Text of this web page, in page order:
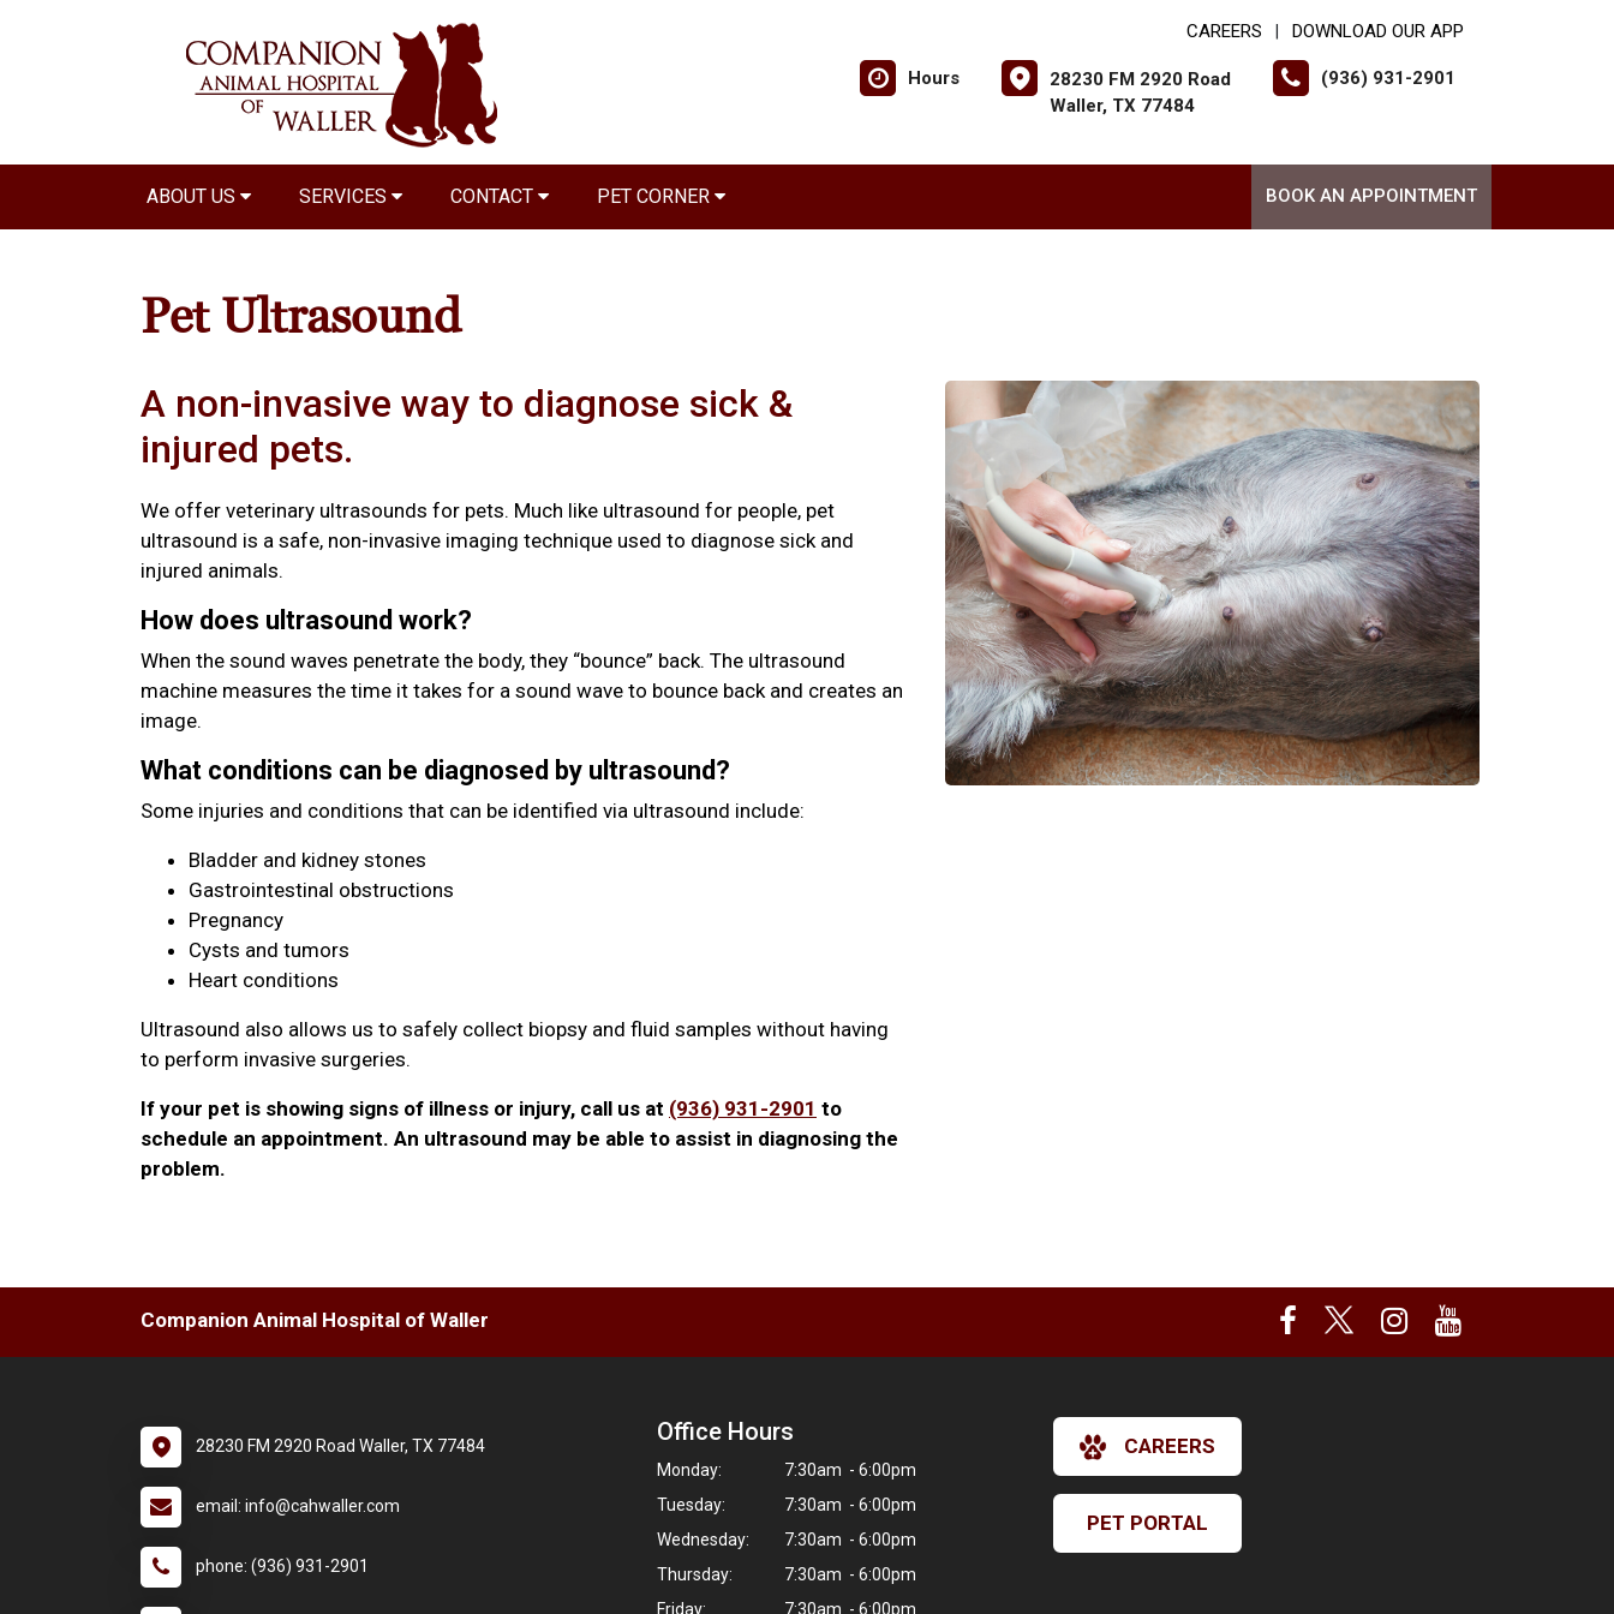
CAREERS DOWNLOAD OUR APP
Hours
28230 FM 2920 Road
Waller, TX 77484
(936) 931-2901
ABOUT US SERVICES CONTACT PET CORNER BOOK AN APPOINTMENT
Pet Ultrasound
A non-invasive way to diagnose sick &
injured pets.
We offer veterinary ultrasounds for pets. Much like ultrasound for people, pet
ultrasound is a safe, non-invasive imaging technique used to diagnose sick and
injured animals.
How does ultrasound work?
When the sound waves penetrate the body, they “bounce” back. The ultrasound
machine measures the time it takes for a sound wave to bounce back and creates an
image.
What conditions can be diagnosed by ultrasound?
Some injuries and conditions that can be identified via ultrasound include:
Bladder and kidney stones
Gastrointestinal obstructions
Pregnancy
Cysts and tumors
Heart conditions
Ultrasound also allows us to safely collect biopsy and fluid samples without having
to perform invasive surgeries.
If your pet is showing signs of illness or injury, call us at (936) 931-2901 to
schedule an appointment. An ultrasound may be able to assist in diagnosing the
problem.
Companion Animal Hospital of Waller
28230 FM 2920 Road Waller, TX 77484
email: info@cahwaller.com
phone: (936) 931-2901
Office Hours
Monday:
7:30am - 6:00pm
Tuesday:
7:30am - 6:00pm
Wednesday:
7:30am - 6:00pm
Thursday:
7:30am - 6:00pm
Friday:
7:30am - 6:00pm
CAREERS
PET PORTAL